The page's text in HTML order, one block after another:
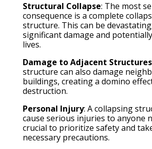
Structural Collapse: The most
consequence is a complete
structure. This can be
significant damage and
lives.
Damage to Adjacent Structures
structure can also damage
buildings, creating a domino
destruction.
Personal Injury: A collapsing
cause serious injuries to anyone
crucial to prioritize safety and
necessary precautions.